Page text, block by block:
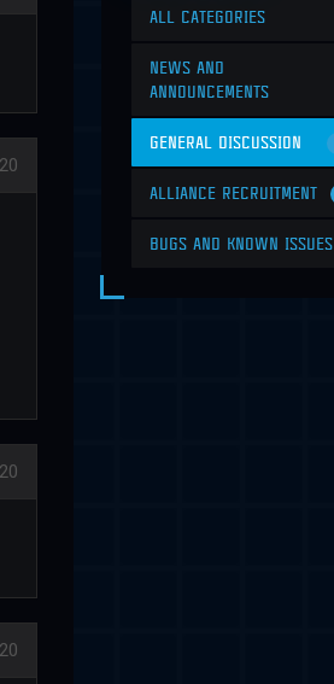
ALL CATEGORIES
NEWS AND
ANNOUNCEMENTS
GENERAL DISCUSSION
ALLIANCE RECRUITMENT
BUGS AND KNOWN ISSUES